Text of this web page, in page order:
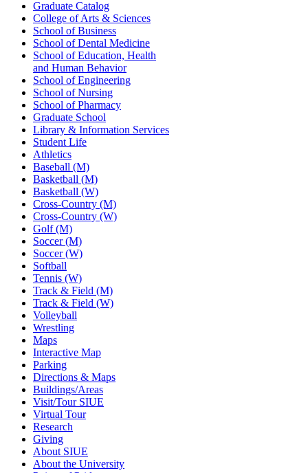
Graduate Catalog
College of Arts & Sciences
School of Business
School of Dental Medicine
School of Education, Health
and Human Behavior
School of Engineering
School of Nursing
School of Pharmacy
Graduate School
Library & Information Services
Student Life
Athletics
Baseball (M)
Basketball (M)
Basketball (W)
Cross-Country (M)
Cross-Country (W)
Golf (M)
Soccer (M)
Soccer (W)
Softball
Tennis (W)
Track & Field (M)
Track & Field (W)
Volleyball
Wrestling
Maps
Interactive Map
Parking
Directions & Maps
Buildings/Areas
Visit/Tour SIUE
Virtual Tour
Research
Giving
About SIUE
About the University